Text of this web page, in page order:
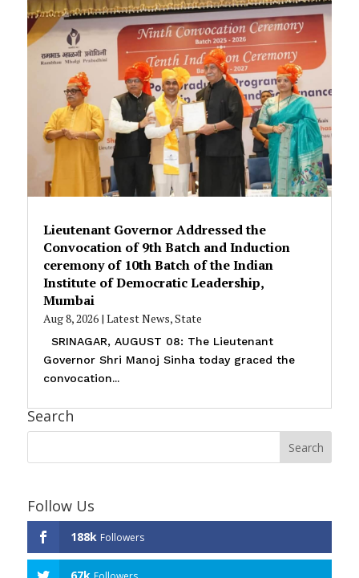
Lieutenant Governor Addressed the
Convocation of 9th Batch and Induction
ceremony of 10th Batch of the Indian
Institute of Democratic Leadership,
Mumbai
Aug 8, 2026| Latest News,State
SRINAGAR, AUGUST 08: The Lieutenant
Governor Shri Manoj Sinha today graced the
convocation...
Search
Follow Us
188k Followers